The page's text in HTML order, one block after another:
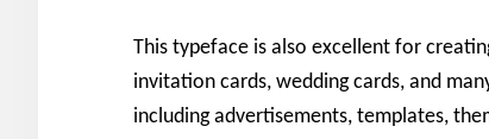
This typeface is also excellent for
invitation cards, wedding cards, and
including advertisements, templates,